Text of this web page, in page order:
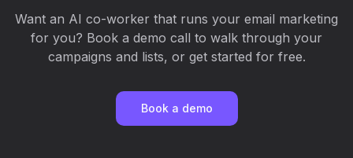
Want an AI co-worker that runs your email marketing
for you? Book a demo call to walk through your
campaigns and lists, or get started for free.
Book a demo